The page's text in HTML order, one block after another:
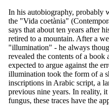
In his autobiography, probably
the "Vida coetània"
says that about ten years after
retired to a mountain. After a
"illumination" - he always
revealed the contents of a book
expected to argue against the
illumination took the form of a
inscriptions in Arabic script, a
previous nine years. In reality,
fungus, these traces have the